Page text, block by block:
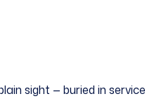
sight — buried in